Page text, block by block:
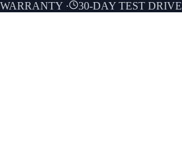
· 30-DAY TEST DRIVE